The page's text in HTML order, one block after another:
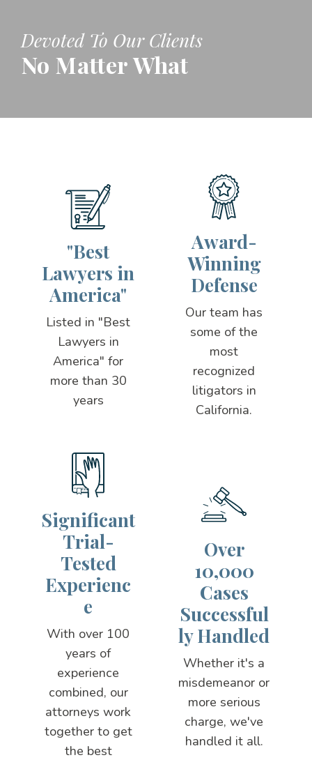
Devoted To Our Clients
No Matter What
"Best
Lawyers in
America"
Listed in "Best
Lawyers in
America" for
more than 30
years
Award-
Winning
Defense
Our team has
some of the
most
recognized
litigators in
California.
Significant
Trial-
Tested
Experienc
e
With over 100
years of
experience
combined, our
attorneys work
together to get
the best
Over
10,000
Cases
Successful
ly Handled
Whether it's a
misdemeanor or
more serious
charge, we've
handled it all.